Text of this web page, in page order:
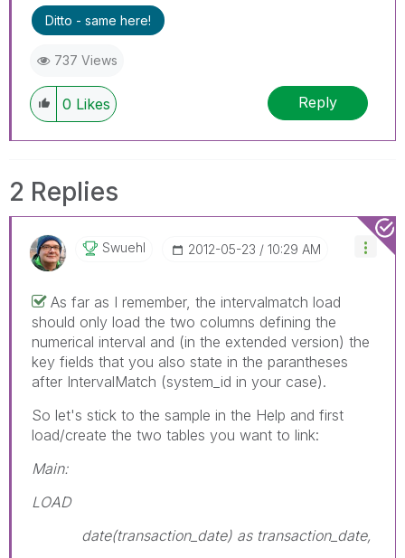
Ditto - same here!
737 Views
0 Likes Reply
2 Replies
Swuehl ‎2012-05-23 10:29 AM
As far as I remember, the intervalmatch load
should only load the two columns defining the
numerical interval and (in the extended version) the
key fields that you also state in the parantheses
after IntervalMatch (system_id in your case).
So let's stick to the sample in the Help and first
load/create the two tables you want to link:
Main:
LOAD
date(transaction_date) as transaction_date,